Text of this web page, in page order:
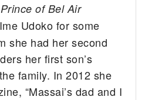
of Bel Air
Udoko for some
she had her second
her first son’s
family. In 2012 she
“Massai’s dad and I